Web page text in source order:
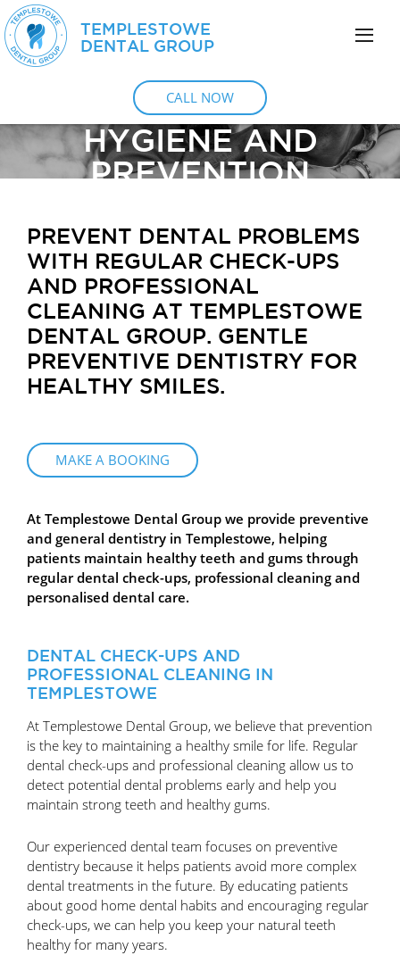
CALL NOW
TEMPLESTOWE
DENTAL GROUP
HYGIENE AND
PREVENTION
PREVENT DENTAL PROBLEMS
WITH REGULAR CHECK-UPS
AND PROFESSIONAL
CLEANING AT TEMPLESTOWE
DENTAL GROUP. GENTLE
PREVENTIVE DENTISTRY FOR
HEALTHY SMILES.
MAKE A BOOKING
At Templestowe Dental Group we provide preventive
and general dentistry in Templestowe, helping
patients maintain healthy teeth and gums through
regular dental check-ups, professional cleaning and
personalised dental care.
DENTAL CHECK-UPS AND
PROFESSIONAL CLEANING IN
TEMPLESTOWE
At Templestowe Dental Group, we believe that prevention
is the key to maintaining a healthy smile for life. Regular
dental check-ups and professional cleaning allow us to
detect potential dental problems early and help you
maintain strong teeth and healthy gums.
Our experienced dental team focuses on preventive
dentistry because it helps patients avoid more complex
dental treatments in the future. By educating patients
about good home dental habits and encouraging regular
check-ups, we can help you keep your natural teeth
healthy for many years.